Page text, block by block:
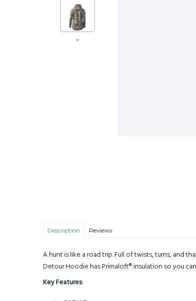
Description Reviews
A hunt is like a road trip. Full of twists, turns, and
Detour Hoodie has Primaloft® insulation so you
Key Features: